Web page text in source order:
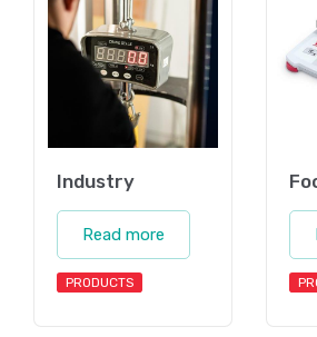
Industry
Read more
PRODUCTS